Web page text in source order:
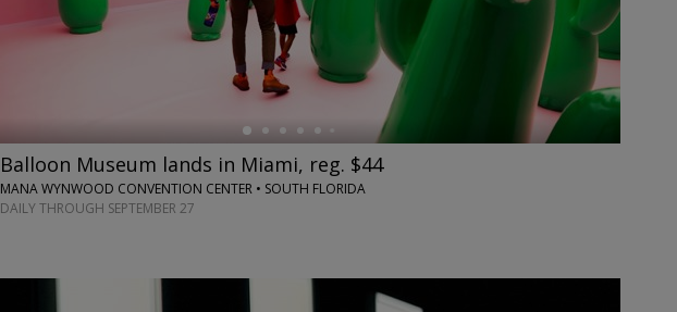
Balloon Museum lands in Miami, reg. $44
MANA WYNWOOD CONVENTION CENTER • SOUTH FLORIDA
DAILY THROUGH SEPTEMBER 27